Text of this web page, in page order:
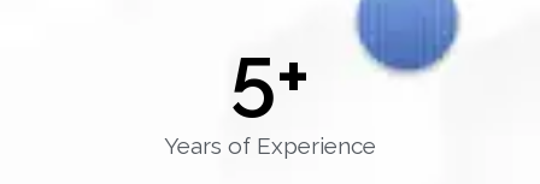
Years of Experience
5+